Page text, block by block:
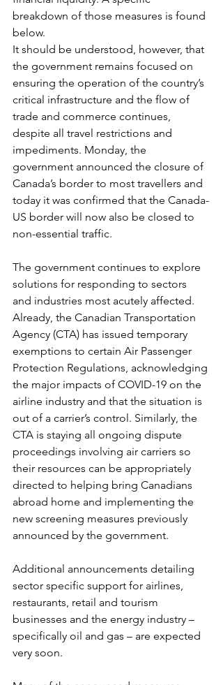
breakdown of those measures is found
below.
It should be understood, however, that
the government remains focused on
ensuring the operation of the country’s
critical infrastructure and the flow of
trade and commerce continues,
despite all travel restrictions and
impediments. Monday, the
government announced the closure of
Canada’s border to most travellers and
today it was confirmed that the Canada-
US border will now also be closed to
non-essential traffic.
The government continues to explore
solutions for responding to sectors
and industries most acutely affected.
Already, the Canadian Transportation
Agency (CTA) has issued temporary
exemptions to certain Air Passenger
Protection Regulations, acknowledging
the major impacts of COVID-19 on the
airline industry and that the situation is
out of a carrier’s control. Similarly, the
CTA is staying all ongoing dispute
proceedings involving air carriers so
their resources can be appropriately
directed to helping bring Canadians
abroad home and implementing the
new screening measures previously
announced by the government.
Additional announcements detailing
sector specific support for airlines,
restaurants, retail and tourism
businesses and the energy industry –
specifically oil and gas – are expected
very soon.